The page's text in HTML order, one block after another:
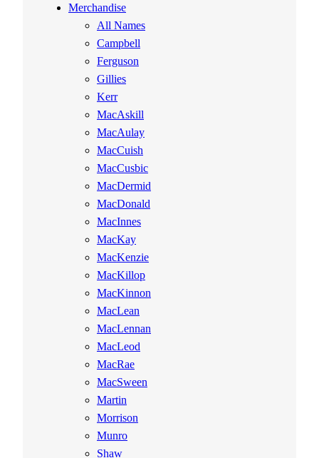
Merchandise
All Names
Campbell
Ferguson
Gillies
Kerr
MacAskill
MacAulay
MacCuish
MacCusbic
MacDermid
MacDonald
MacInnes
MacKay
MacKenzie
MacKillop
MacKinnon
MacLean
MacLennan
MacLeod
MacRae
MacSween
Martin
Morrison
Munro
Shaw